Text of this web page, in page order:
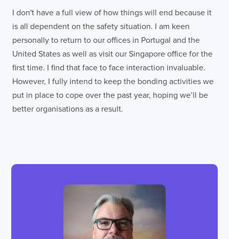
I don't have a full view of how things will end because it
is all dependent on the safety situation. I am keen
personally to return to our offices in Portugal and the
United States as well as visit our Singapore office for the
first time. I find that face to face interaction invaluable.
However, I fully intend to keep the bonding activities we
put in place to cope over the past year, hoping we’ll be
better organisations as a result.